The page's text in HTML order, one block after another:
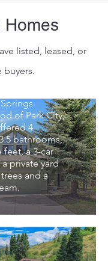
Homes
listed, leased, or
buyers.
Court recently
of Park City,
4
bathrooms,
feet, a 3-car
private yard
and a